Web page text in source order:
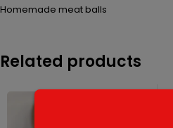
Homemade meat balls
Related products